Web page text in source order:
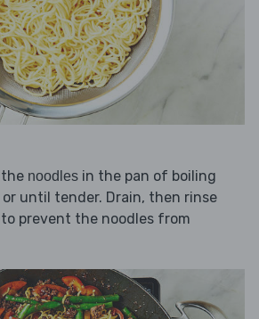
the noodles in the pan of boiling
until tender. Drain, then rinse
prevent the noodles from